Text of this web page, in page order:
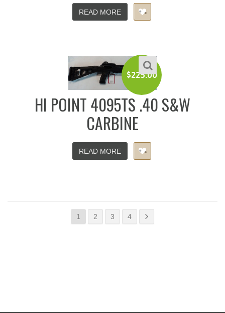
READ MORE
$225.00
HI POINT 4095TS .40 S&W
CARBINE
READ MORE
1 2 3 4